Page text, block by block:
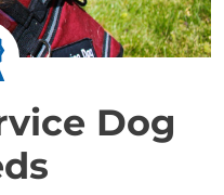
Dog